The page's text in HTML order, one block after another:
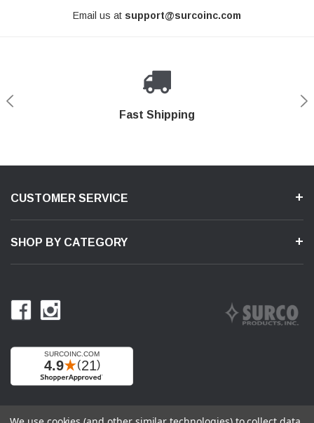
Email us at support@surcoinc.com
Fast Shipping
Secure Shopping
Shop With Confidence
Product Support
CUSTOMER SERVICE
SHOP BY CATEGORY